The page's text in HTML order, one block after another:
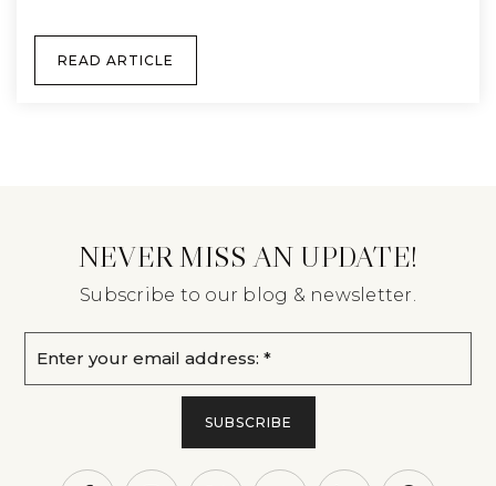
READ ARTICLE
NEVER MISS AN UPDATE!
Subscribe to our blog & newsletter.
*
SUBSCRIBE